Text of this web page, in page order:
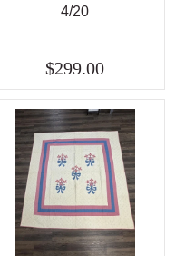
4/20
$299.00